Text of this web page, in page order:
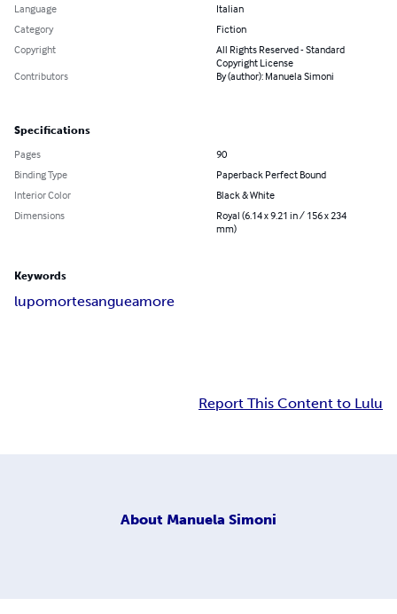
Language
Italian
Category
Fiction
Copyright
All Rights Reserved - Standard
Copyright License
Contributors
By (author): Manuela Simoni
Specifications
Pages
90
Binding Type
Paperback Perfect Bound
Interior Color
Black & White
Dimensions
Royal (6.14 x 9.21 in / 156 x 234
mm)
Keywords
lupomortesangueamore
Report This Content to Lulu
About Manuela Simoni